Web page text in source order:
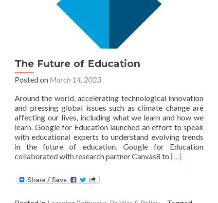
The Future of Education
Posted on March 14, 2023
Around the world, accelerating technological innovation
and pressing global issues such as climate change are
affecting our lives, including what we learn and how we
learn. Google for Education launched an effort to speak
with educational experts to understand evolving trends
in the future of education. Google for Education
collaborated with research partner Canvas8 to Read
[…]